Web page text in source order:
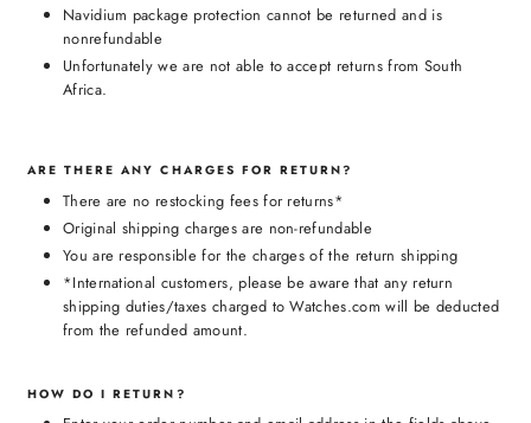
Navidium package protection cannot be returned and is
nonrefundable
Unfortunately we are not able to accept returns from South
Africa.
ARE THERE ANY CHARGES FOR RETURN?
There are no restocking fees for returns*
Original shipping charges are non-refundable
You are responsible for the charges of the return shipping
*International customers, please be aware that any return
shipping duties/taxes charged to Watches.com will be deducted
from the refunded amount.
HOW DO I RETURN?